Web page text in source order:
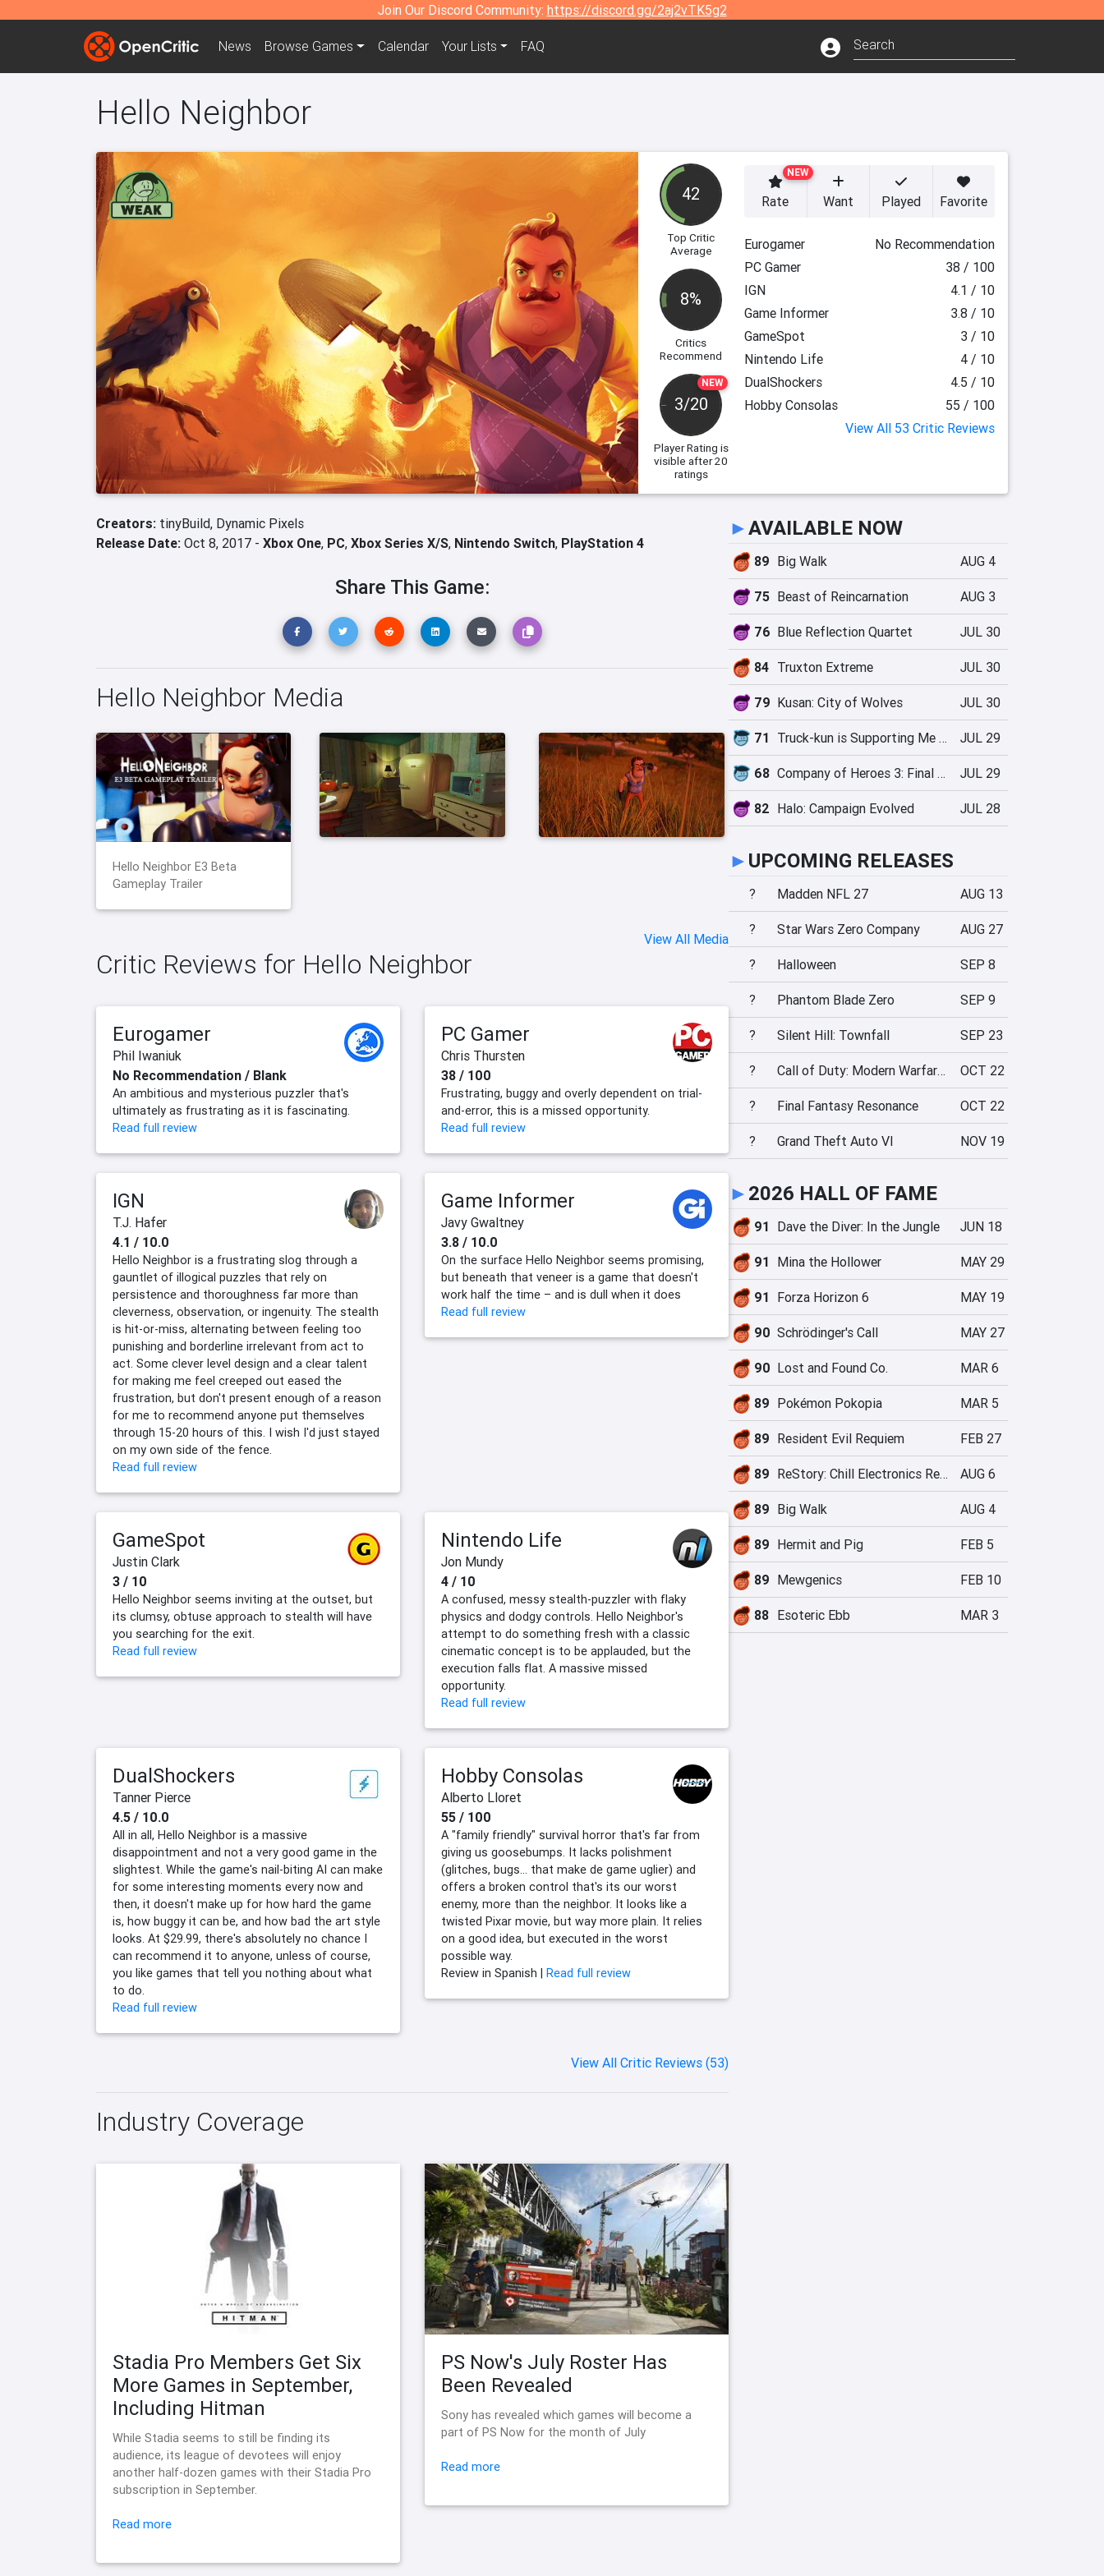
Join Our Discord Community: https://discord.gg/2aj2vTK5g2
News Browse Games Calendar Your Lists FAQ
Hello Neighbor
42
Top Critic
Average
8%
Critics
Recommend
NEW
3/20
Player Rating is
visible after 20
ratings
NEW
Rate Want Played Favorite
Eurogamer
No Recommendation
PC Gamer
38 / 100
IGN
4.1 / 10
Game Informer
3.8 / 10
GameSpot
3 / 10
Nintendo Life
4 / 10
DualShockers
4.5 / 10
Hobby Consolas
55 / 100
View All 53 Critic Reviews
Creators: tinyBuild, Dynamic Pixels
Release Date: Oct 8, 2017 - Xbox One, PC, Xbox Series X/S, Nintendo Switch, PlayStation 4
Share This Game:
Hello Neighbor Media
Hello Neighbor E3 Beta
Gameplay Trailer
View All Media
Critic Reviews for Hello Neighbor
Eurogamer
Phil Iwaniuk
No Recommendation / Blank
An ambitious and mysterious puzzler that's
ultimately as frustrating as it is fascinating.
Read full review
PC Gamer
Chris Thursten
38 / 100
Frustrating, buggy and overly dependent on trial-
and-error, this is a missed opportunity.
Read full review
IGN
T.J. Hafer
4.1 / 10.0
Hello Neighbor is a frustrating slog through a
gauntlet of illogical puzzles that rely on
persistence and thoroughness far more than
cleverness, observation, or ingenuity. The stealth
is hit-or-miss, alternating between feeling too
punishing and borderline irrelevant from act to
act. Some clever level design and a clear talent
for making me feel creeped out eased the
frustration, but don't present enough of a reason
for me to recommend anyone put themselves
through 15-20 hours of this. I wish I'd just stayed
on my own side of the fence.
Read full review
Game Informer
Javy Gwaltney
3.8 / 10.0
On the surface Hello Neighbor seems promising,
but beneath that veneer is a game that doesn't
work half the time – and is dull when it does
Read full review
GameSpot
Justin Clark
3 / 10
Hello Neighbor seems inviting at the outset, but
its clumsy, obtuse approach to stealth will have
you searching for the exit.
Read full review
Nintendo Life
Jon Mundy
4 / 10
A confused, messy stealth-puzzler with flaky
physics and dodgy controls. Hello Neighbor's
attempt to do something fresh with a classic
cinematic concept is to be applauded, but the
execution falls flat. A massive missed
opportunity.
Read full review
DualShockers
Tanner Pierce
4.5 / 10.0
All in all, Hello Neighbor is a massive
disappointment and not a very good game in the
slightest. While the game's nail-biting AI can make
for some interesting moments every now and
then, it doesn't make up for how hard the game
is, how buggy it can be, and how bad the art style
looks. At $29.99, there's absolutely no chance I
can recommend it to anyone, unless of course,
you like games that tell you nothing about what
to do.
Read full review
Hobby Consolas
Alberto Lloret
55 / 100
A "family friendly" survival horror that's far from
giving us goosebumps. It lacks polishment
(glitches, bugs... that make de game uglier) and
offers a broken control that's its our worst
enemy, more than the neighbor. It looks like a
twisted Pixar movie, but way more plain. It relies
on a good idea, but executed in the worst
possible way.
Review in Spanish | Read full review
View All Critic Reviews (53)
Industry Coverage
Stadia Pro Members Get Six
More Games in September,
Including Hitman
While Stadia seems to still be finding its
audience, its league of devotees will enjoy
another half-dozen games with their Stadia Pro
subscription in September.
Read more
PS Now's July Roster Has
Been Revealed
Sony has revealed which games will become a
part of PS Now for the month of July
Read more
►AVAILABLE NOW
89 Big Walk AUG 4
75 Beast of Reincarnation AUG 3
76 Blue Reflection Quartet JUL 30
84 Truxton Extreme JUL 30
79 Kusan: City of Wolves JUL 30
71 Truck-kun is Supporting Me from Another World?! JUL 29
68 Company of Heroes 3: Final Stand JUL 29
82 Halo: Campaign Evolved JUL 28
► UPCOMING RELEASES
? Madden NFL 27 AUG 13
? Star Wars Zero Company AUG 27
? Halloween SEP 8
? Phantom Blade Zero SEP 9
? Silent Hill: Townfall SEP 23
? Call of Duty: Modern Warfare 4 OCT 22
? Final Fantasy Resonance OCT 22
? Grand Theft Auto VI NOV 19
► 2026 HALL OF FAME
91 Dave the Diver: In the Jungle JUN 18
91 Mina the Hollower MAY 29
91 Forza Horizon 6 MAY 19
90 Schrödinger's Call MAY 27
90 Lost and Found Co. MAR 6
89 Pokémon Pokopia MAR 5
89 Resident Evil Requiem FEB 27
89 ReStory: Chill Electronics Repairs AUG 6
89 Big Walk AUG 4
89 Hermit and Pig FEB 5
89 Mewgenics FEB 10
88 Esoteric Ebb MAR 3